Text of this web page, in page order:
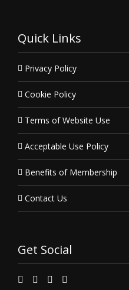
Quick Links
Privacy Policy
Cookie Policy
Terms of Website Use
Acceptable Use Policy
Benefits of Membership
Contact Us
Get Social